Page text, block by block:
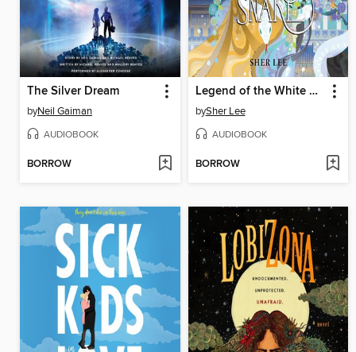
The Silver Dream
byNeil Gaiman
AUDIOBOOK
BORROW
Legend of the White Snake
bySher Lee
AUDIOBOOK
BORROW